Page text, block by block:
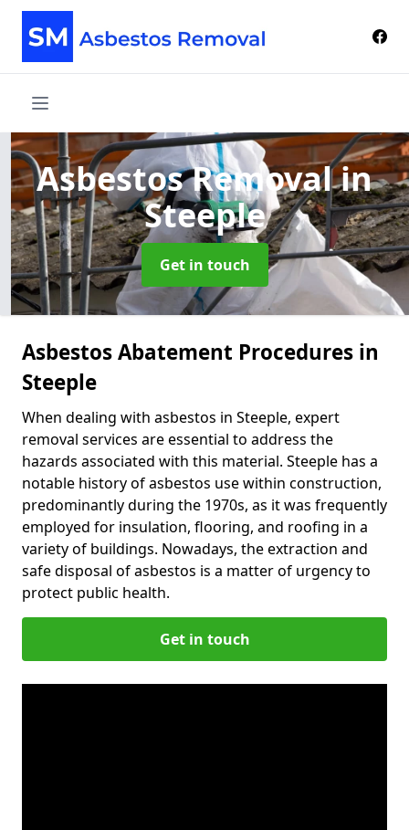
Asbestos Removalin
Steeple
Get in touch
Asbestos Abatement Procedures in
Steeple
When dealing with asbestos in Steeple, expert
removal services are essential to address the
hazards associated with this material. Steeple has a
notable history of asbestos use within construction,
predominantly during the 1970s, as it was frequently
employed for insulation, flooring, and roofing in a
variety of buildings. Nowadays, the extraction and
safe disposal of asbestos is a matter of urgency to
protect public health.
Get in touch